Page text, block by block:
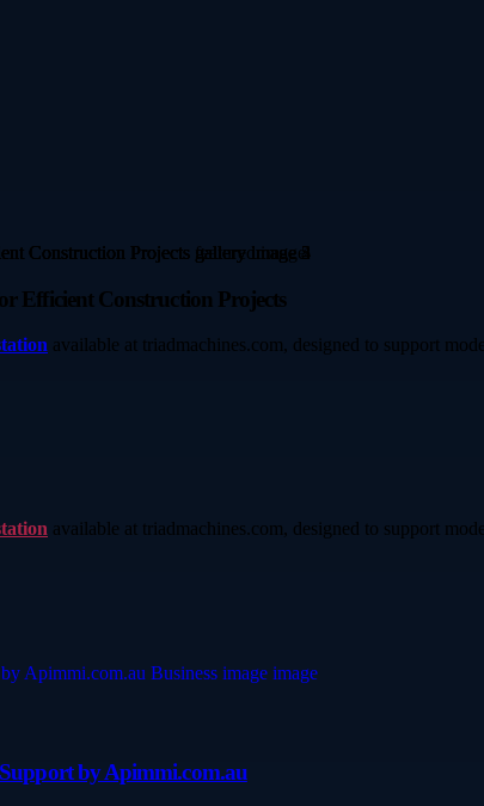
Efficient Construction Projects
available at triadmachines.com, designed to support
available at triadmachines.com, designed to support
by Apimmi.com.au